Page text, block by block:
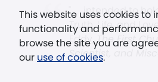
This website uses cookies to
functionality and
browse the site you are
our use of cookies.
". . . intended to
Truth, Life, and
Eddy,The First
Scientist, and